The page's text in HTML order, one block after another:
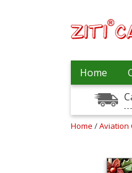
Home
Home /Aviation